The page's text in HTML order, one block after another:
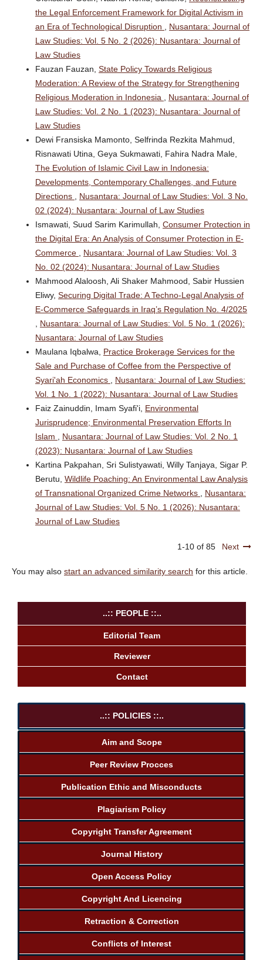
the Legal Enforcement Framework for Digital Activism in
an Era of Technological Disruption , Nusantara: Journal of
Law Studies: Vol. 5 No. 2 (2026): Nusantara: Journal of
Law Studies
Fauzan Fauzan, State Policy Towards Religious
Moderation: A Review of the Strategy for Strengthening
Religious Moderation in Indonesia , Nusantara: Journal of
Law Studies: Vol. 2 No. 1 (2023): Nusantara: Journal of
Law Studies
Dewi Fransiska Mamonto, Selfrinda Rezkita Mahmud,
Risnawati Utina, Geya Sukmawati, Fahira Nadra Male,
The Evolution of Islamic Civil Law in Indonesia:
Developments, Contemporary Challenges, and Future
Directions , Nusantara: Journal of Law Studies: Vol. 3 No.
02 (2024): Nusantara: Journal of Law Studies
Ismawati, Suud Sarim Karimullah, Consumer Protection in
the Digital Era: An Analysis of Consumer Protection in E-
Commerce , Nusantara: Journal of Law Studies: Vol. 3
No. 02 (2024): Nusantara: Journal of Law Studies
Mahmood Alaloosh, Ali Shaker Mahmood, Sabir Hussien
Eliwy, Securing Digital Trade: A Techno-Legal Analysis of
E-Commerce Safeguards in Iraq’s Regulation No. 4/2025
, Nusantara: Journal of Law Studies: Vol. 5 No. 1 (2026):
Nusantara: Journal of Law Studies
Maulana Iqbalwa, Practice Brokerage Services for the
Sale and Purchase of Coffee from the Perspective of
Syari'ah Economics , Nusantara: Journal of Law Studies:
Vol. 1 No. 1 (2022): Nusantara: Journal of Law Studies
Faiz Zainuddin, Imam Syafi'i, Environmental
Jurisprudence; Environmental Preservation Efforts In
Islam , Nusantara: Journal of Law Studies: Vol. 2 No. 1
(2023): Nusantara: Journal of Law Studies
Kartina Pakpahan, Sri Sulistyawati, Willy Tanjaya, Sigar P.
Berutu, Wildlife Poaching: An Environmental Law Analysis
of Transnational Organized Crime Networks , Nusantara:
Journal of Law Studies: Vol. 5 No. 1 (2026): Nusantara:
Journal of Law Studies
1-10 of 85 Next
You may also start an advanced similarity search for this article.
..:: PEOPLE ::..
Editorial Team
Reviewer
Contact
..:: POLICIES ::..
Aim and Scope
Peer Review Procces
Publication Ethic and Misconducts
Plagiarism Policy
Copyright Transfer Agreement
Journal History
Open Access Policy
Copyright And Licencing
Retraction & Correction
Conflicts of Interest